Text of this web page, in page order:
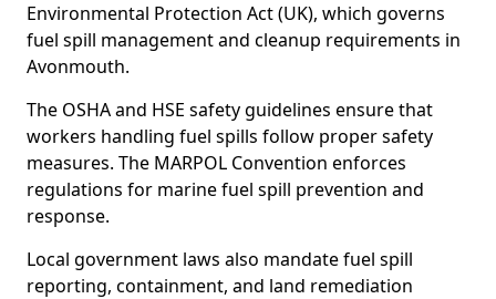
Environmental Protection Act (UK), which governs
fuel spill management and cleanup requirements in
Avonmouth.
The OSHA and HSE safety guidelines ensure that
workers handling fuel spills follow proper safety
measures. The MARPOL Convention enforces
regulations for marine fuel spill prevention and
response.
Local government laws also mandate fuel spill
reporting, containment, and land remediation